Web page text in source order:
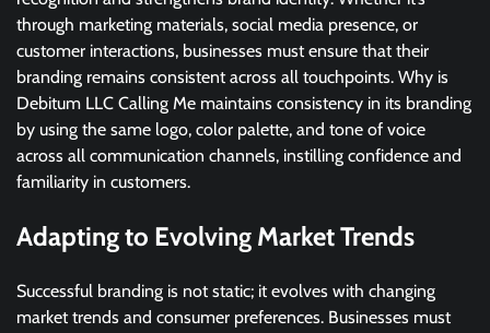
through marketing materials, social media presence, or
customer interactions, businesses must ensure that their
branding remains consistent across all touchpoints. Why is
Debitum LLC Calling Me maintains consistency in its branding
by using the same logo, color palette, and tone of voice
across all communication channels, instilling confidence and
familiarity in customers.
Adapting to Evolving Market Trends
Successful branding is not static; it evolves with changing
market trends and consumer preferences. Businesses must